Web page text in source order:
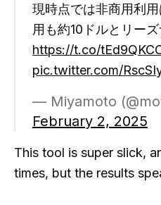
現時点では非商用利
用も約10ドルとリーズ
https://t.co/
pic.twitter.com/
— Miyamoto
February 2, 2025
This tool is super slick,
times, but the results